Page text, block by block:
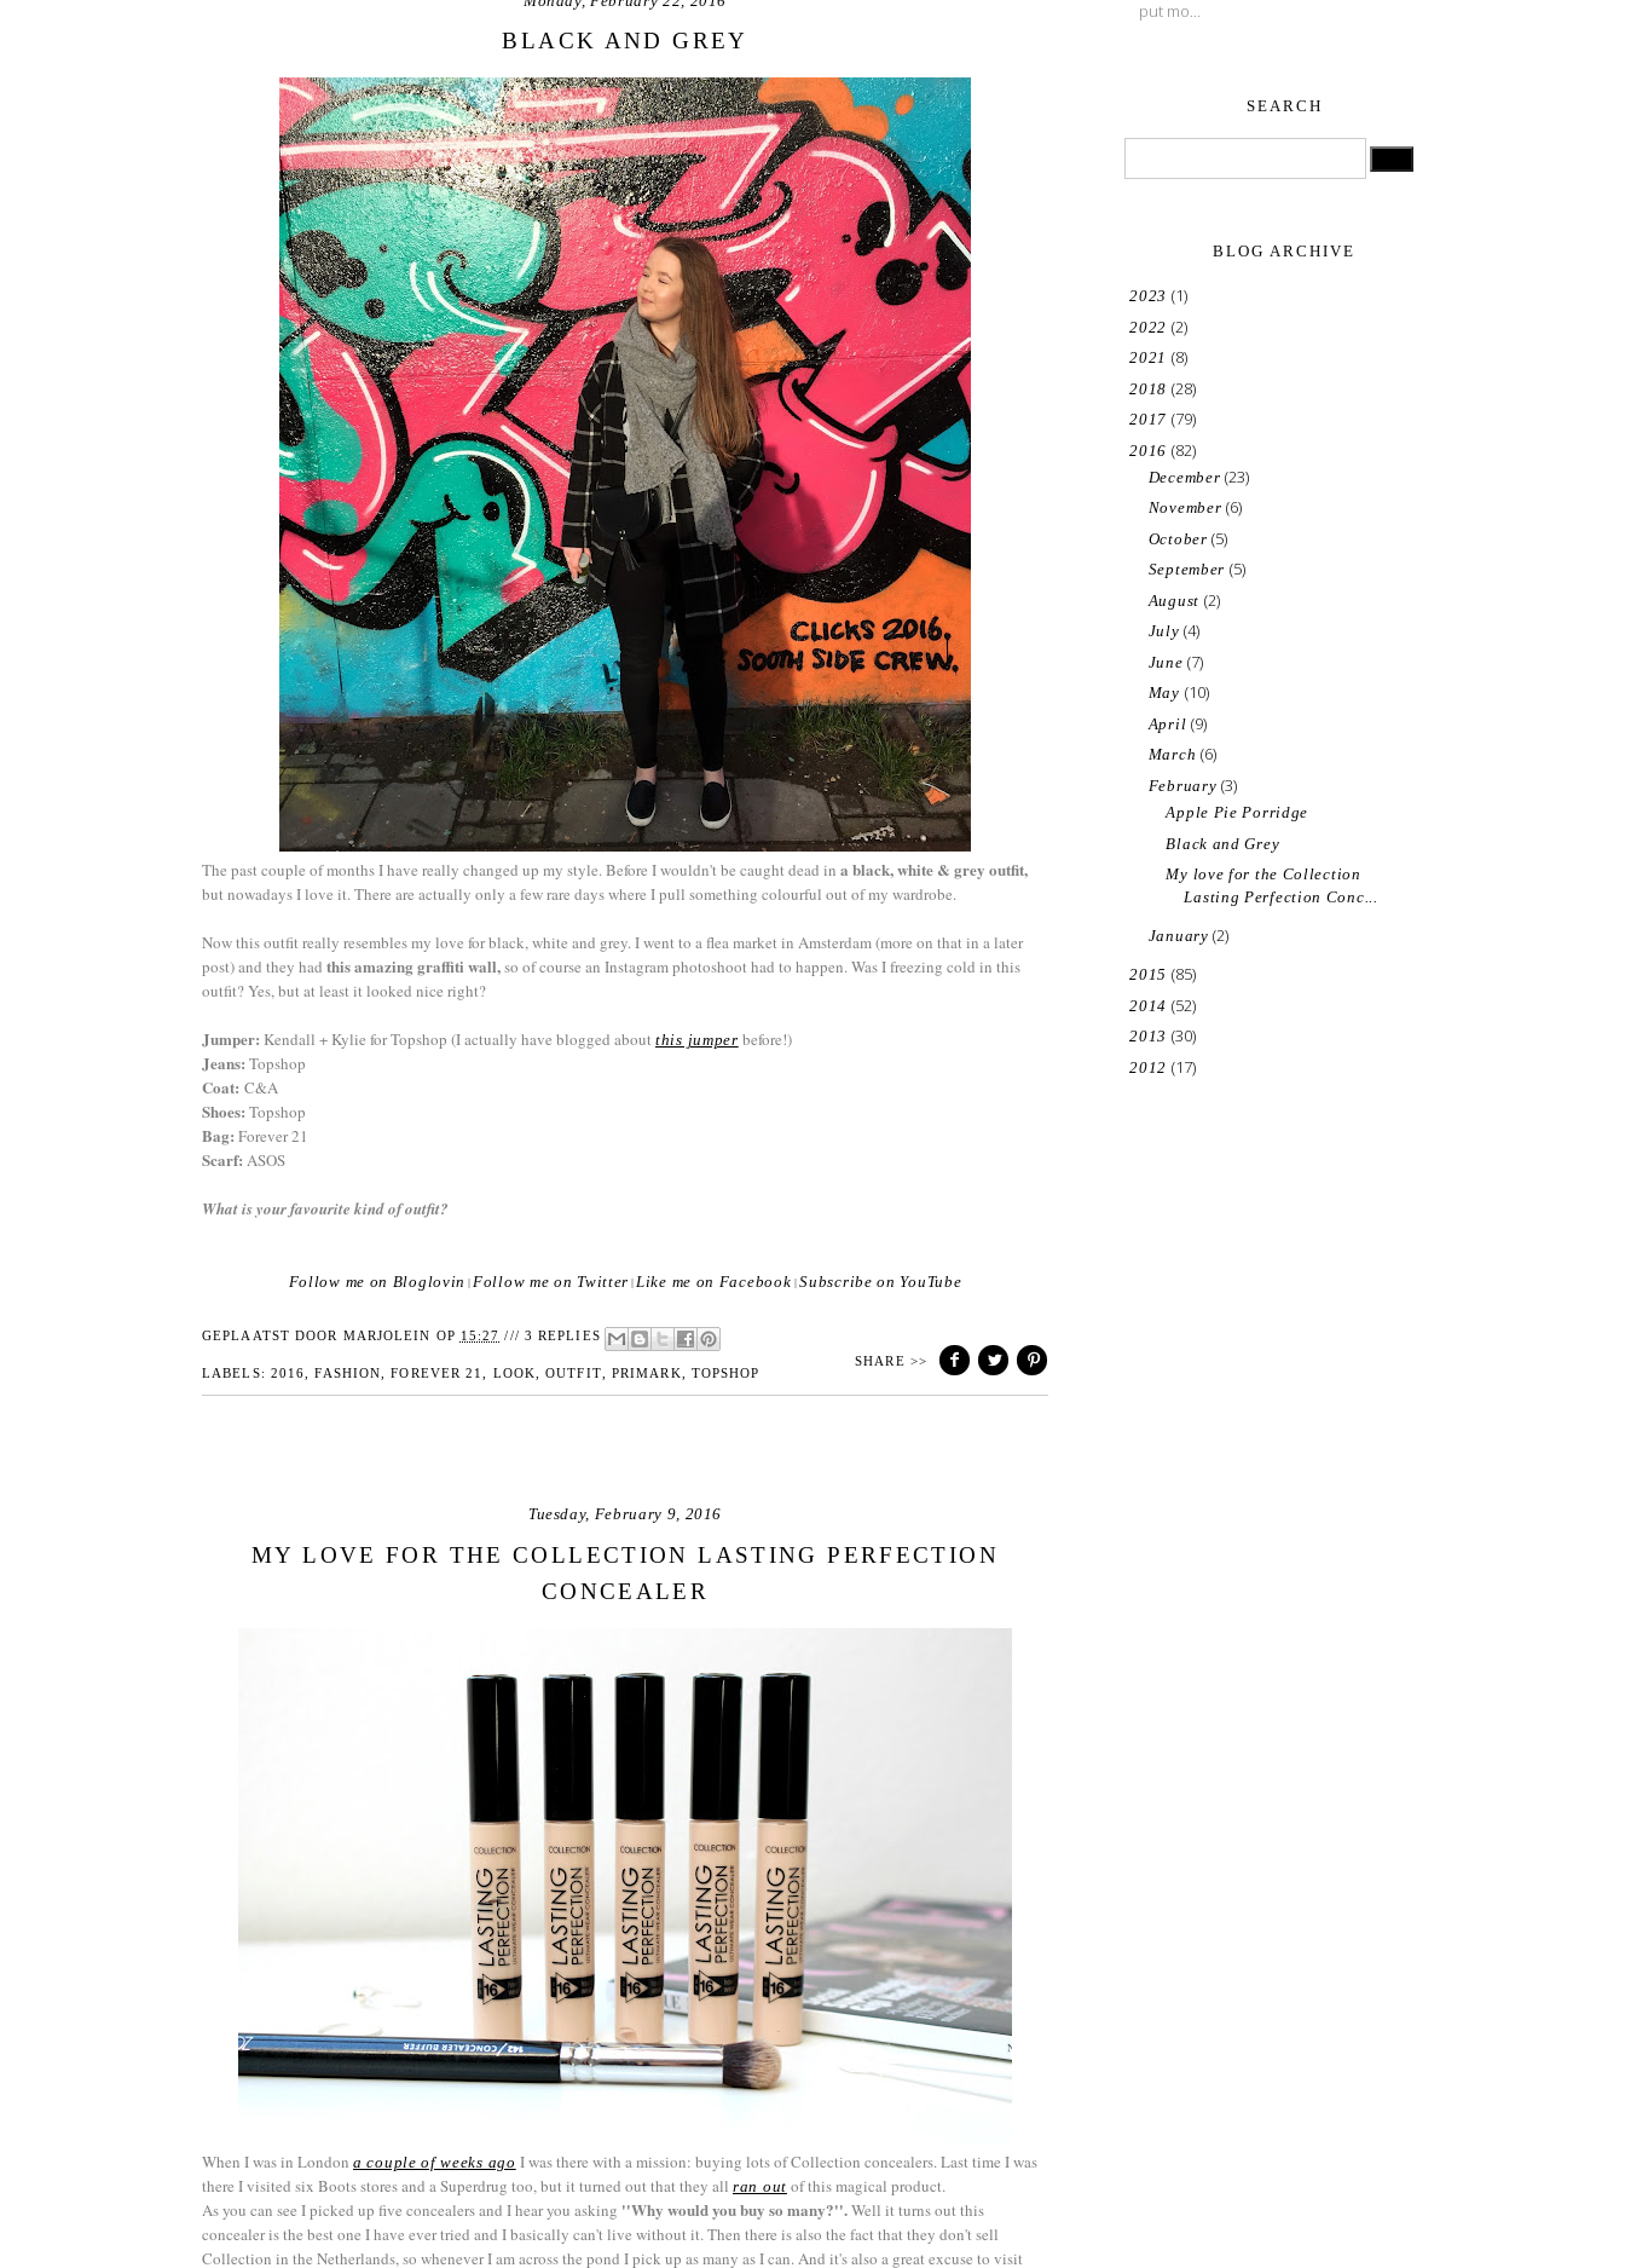
BLACK AND GREY
The past couple of months I have really changed up my style. Before I wouldn't be caught dead in a black, white & grey outfit,
but nowadays I love it. There are actually only a few rare days where I pull something colourful out of my wardrobe.
Now this outfit really resembles my love for black, white and grey. I went to a flea market in Amsterdam (more on that in a later
post) and they had this amazing graffiti wall,so of course an Instagram photoshoot had to happen. Was I freezing cold in this
outfit? Yes, but at least it looked nice right?
Jumper: Kendall + Kylie for Topshop (I actually have blogged about this jumper before!)
Jeans: Topshop
Coat: C&A
Shoes: Topshop
Bag: Forever 21
Scarf: ASOS
What is your favourite kind of outfit?
Follow me on Bloglovin |Follow me on Twitter |Like me on Facebook |Subscribe on YouTube
GEPLAATST DOOR MARJOLEIN OP 15:27 /// 3 REPLIES
LABELS: 2016 ,FASHION ,FOREVER 21 LOOK ,OUTFIT PRIMARK TOPSHOP
SHARE >>
Tuesday, February 9, 2016
MY LOVE FOR THE COLLECTION LASTING PERFECTION
CONCEALER
When I was in London a couple of weeks ago I was there with a mission: buying lots of Collection concealers. Last time I was
there I visited six Boots stores and a Superdrug too, but it turned out that they all ran out of this magical product.
As you can see I picked up five concealers and I hear you asking ''Why would you buy so many?''.Well it turns out this
concealer is the best one I have ever tried and I basically can't live without it. Then there is also the fact that they don't sell
Collection in the Netherlands, so whenever I am across the pond I pick up as many as I can. And it's also a great excuse to visit
put mo...
SEARCH
BLOG ARCHIVE
2023 (1)
2022 (2)
2021 (8)
2018 (28)
2017 (79)
2016 (82)
December(23)
November(6)
October(5)
September (5)
August (2)
July(4)
June(7)
May (10)
April (9)
March (6)
February(3)
Apple Pie Porridge
Black and Grey
My love for the Collection
Lasting Perfection Conc...
January(2)
2015 (85)
2014 (52)
2013 (30)
2012 (17)